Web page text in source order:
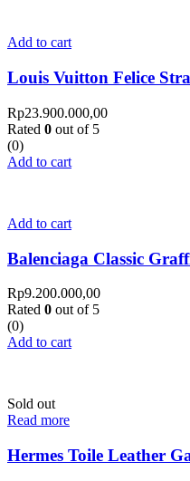
Add to cart
Louis Vuitton Felice
Rp23.900.000,00
Rated 0 out of 5
(0)
Add to cart
Add to cart
Balenciaga Classic
Rp9.200.000,00
Rated 0 out of 5
(0)
Add to cart
Sold out
Read more
Hermes Toile Leather